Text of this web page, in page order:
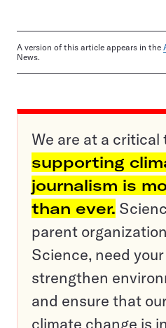
A version of this article appears in the
News.
We are at a critical
supporting
journalism is
than ever.
parent
Science, need
strengthen
and ensure that
climate change is